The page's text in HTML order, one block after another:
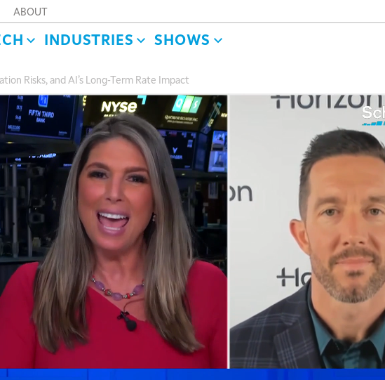
ABOUT
INDUSTRIES SHOWS
Risks, and AI’s Long-Term Rate Impact